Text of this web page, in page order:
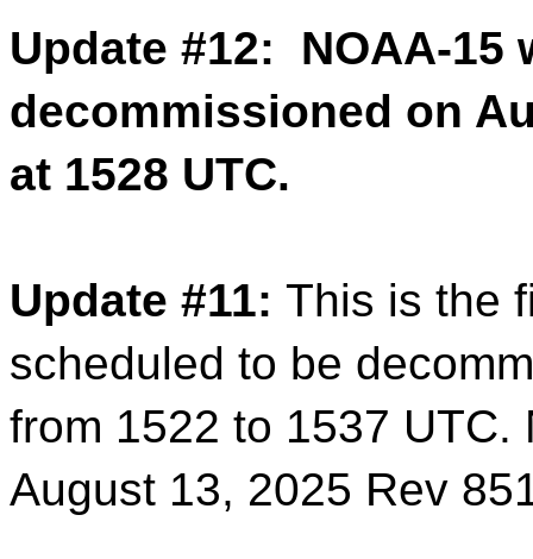
Update #12: NOAA-15
decommissioned on
at 1528 UTC.
Update #11: This is the
scheduled to be
from 1522 to 1537
August 13, 2025 Rev